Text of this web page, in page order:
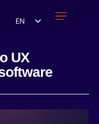
EN
UX